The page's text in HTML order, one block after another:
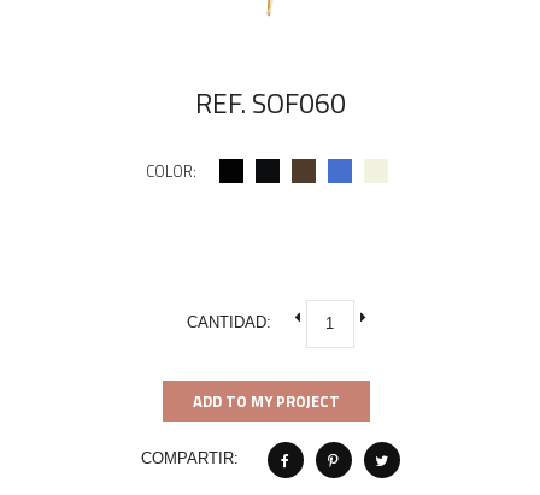
REF. SOF060
COLOR:
CANTIDAD:
ADD TO MY PROJECT
COMPARTIR: